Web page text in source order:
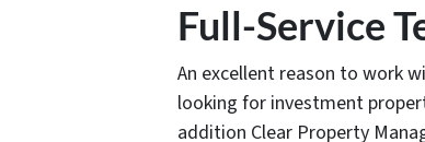
Full-Service
An excellent reason to work
looking for investment
addition Clear Property